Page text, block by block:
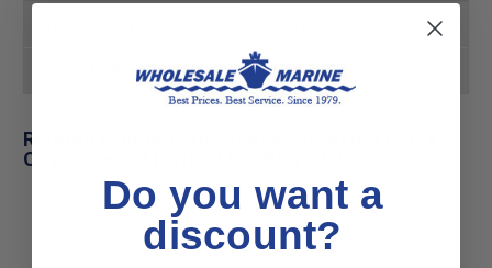
808282163273
Related Products for Sierra 18-2810-9 Block
Cover Gasket (Priced Per Pkg Of 2)
Do you want a
discount?